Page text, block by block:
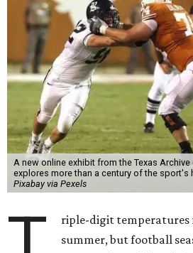
A new online exhibit from the Texas
explores more than a century of the sport's
Pixabay via Pexels
riple-digit temperatures
summer, but football